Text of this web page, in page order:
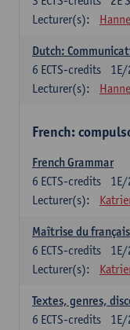
Lecturer(s):
Dutch:
1E/
6 ECTS-credits
Lecturer(s):
French:
French Grammar
1E/
6 ECTS-credits
Lecturer(s):
Maîtrise du
1E/
6 ECTS-credits
Lecturer(s):
Textes, genres,
1E/
6 ECTS-credits